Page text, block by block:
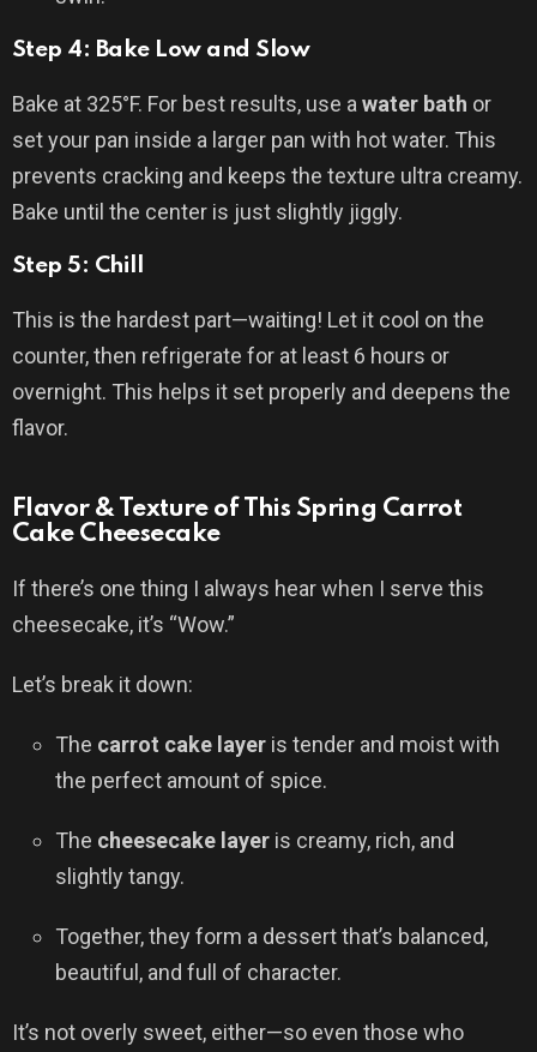
Step 4: Bake Low and Slow
Bake at 325°F. For best results, use a water bath or
set your pan inside a larger pan with hot water. This
prevents cracking and keeps the texture ultra creamy.
Bake until the center is just slightly jiggly.
Step 5: Chill
This is the hardest part—waiting! Let it cool on the
counter, then refrigerate for at least 6 hours or
overnight. This helps it set properly and deepens the
flavor.
Flavor & Texture of This Spring Carrot
Cake Cheesecake
If there’s one thing I always hear when I serve this
cheesecake, it’s “Wow.”
Let’s break it down:
The carrot cake layer is tender and moist with
the perfect amount of spice.
The cheesecake layer is creamy, rich, and
slightly tangy.
Together, they form a dessert that’s balanced,
beautiful, and full of character.
It’s not overly sweet, either—so even those who